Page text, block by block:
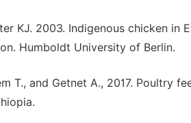
KJ. 2003. Indigenous chicken
Humboldt University of Berlin.
T., and Getnet A., 2017. Poultry